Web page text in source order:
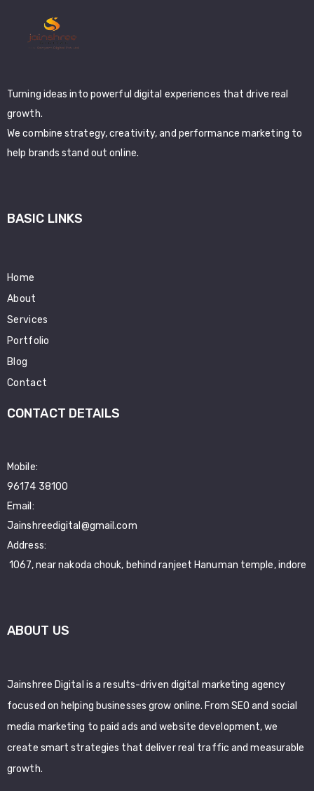
Turning ideas into powerful digital experiences that drive real
growth.
We combine strategy, creativity, and performance marketing to
help brands stand out online.
BASIC LINKS
Home
About
Services
Portfolio
Blog
Contact
CONTACT DETAILS
Mobile:
96174 38100
Email:
Jainshreedigital@gmail.com
Address:
1067, near nakoda chouk, behind ranjeet Hanuman temple, indore
ABOUT US
Jainshree Digital is a results-driven digital marketing agency
focused on helping businesses grow online. From SEO and social
media marketing to paid ads and website development, we
create smart strategies that deliver real traffic and measurable
growth.